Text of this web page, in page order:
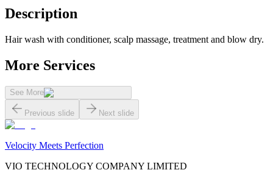
Description
Hair wash with conditioner, scalp massage, treatment and blow dry.
More Services
See More
Previous slide Next slide
Velocity Meets Perfection
VIO TECHNOLOGY COMPANY LIMITED